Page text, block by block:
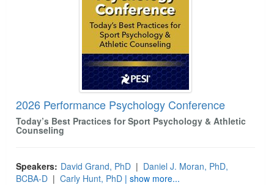
2026 Performance Psychology Conference
Today’s Best Practices for Sport Psychology & Athletic
Counseling
Speakers: David Grand, PhD | Daniel J. Moran, PhD,
BCBA-D | Carly Hunt, PhD | show more...